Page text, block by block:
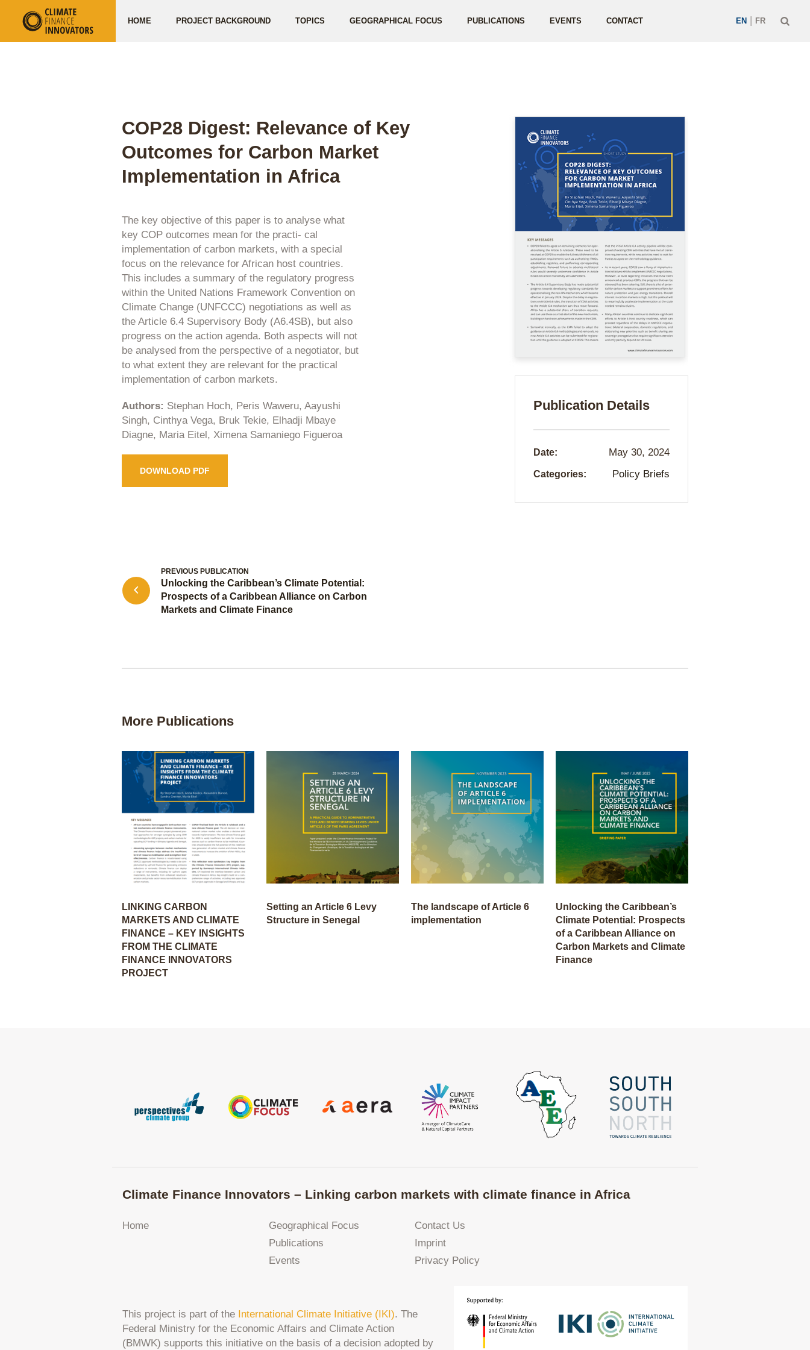
EN FR
HOME PROJECT BACKGROUND TOPICS GEOGRAPHICAL FOCUS PUBLICATIONS EVENTS CONTACT
COP28 Digest: Relevance of Key
Outcomes for Carbon Market
Implementation in Africa
The key objective of this paper is to analyse what
key COP outcomes mean for the practi- cal
implementation of carbon markets, with a special
focus on the relevance for African host countries.
This includes a summary of the regulatory progress
within the United Nations Framework Convention on
Climate Change (UNFCCC) negotiations as well as
the Article 6.4 Supervisory Body (A6.4SB), but also
progress on the action agenda. Both aspects will not
be analysed from the perspective of a negotiator, but
to what extent they are relevant for the practical
implementation of carbon markets.
Authors: Stephan Hoch, Peris Waweru, Aayushi
Singh, Cinthya Vega, Bruk Tekie, Elhadji Mbaye
Diagne, Maria Eitel, Ximena Samaniego Figueroa
DOWNLOAD PDF
Publication Details
Date: May 30, 2024
Categories: Policy Briefs
Unlocking the Caribbean’s Climate Potential:
Prospects of a Caribbean Alliance on Carbon
Markets and Climate Finance
PREVIOUS PUBLICATION
More Publications
LINKING CARBON
MARKETS AND CLIMATE
FINANCE – KEY INSIGHTS
FROM THE CLIMATE
FINANCE INNOVATORS
PROJECT
Setting an Article 6 Levy
Structure in Senegal
The landscape of Article 6
implementation
Unlocking the Caribbean’s
Climate Potential: Prospects
of a Caribbean Alliance on
Carbon Markets and Climate
Finance
Climate Finance Innovators – Linking carbon markets with climate finance in Africa
Home
Geographical Focus
Publications
Events
Contact Us
Imprint
Privacy Policy
This project is part of the International Climate Initiative (IKI). The
Federal Ministry for the Economic Affairs and Climate Action
(BMWK) supports this initiative on the basis of a decision adopted by